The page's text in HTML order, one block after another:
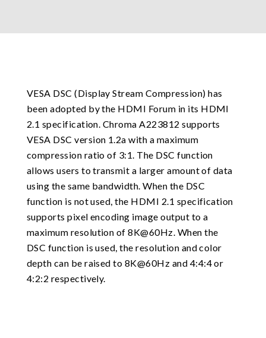
VESA DSC (Display Stream Compression) has
been adopted by the HDMI Forum in its HDMI
2.1 specification. Chroma A223812 supports
VESA DSC version 1.2a with a maximum
compression ratio of 3:1. The DSC function
allows users to transmit a larger amount of data
using the same bandwidth. When the DSC
function is not used, the HDMI 2.1 specification
supports pixel encoding image output to a
maximum resolution of 8K@60Hz. When the
DSC function is used, the resolution and color
depth can be raised to 8K@60Hz and 4:4:4 or
4:2:2 respectively.